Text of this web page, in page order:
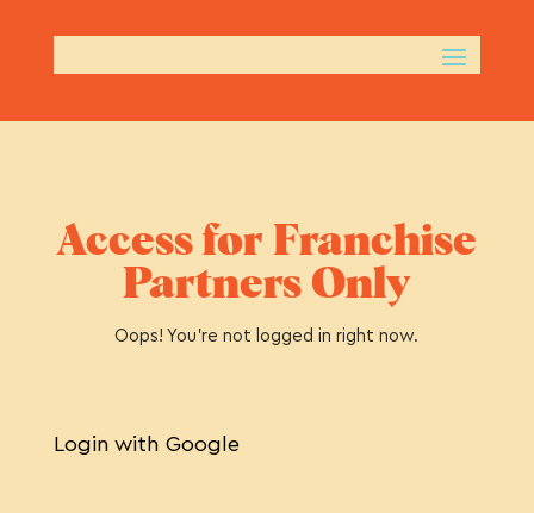
Access for Franchise
Partners Only
Oops! You’re not logged in right now.
Login with Google